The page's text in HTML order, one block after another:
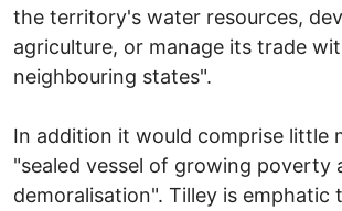
the territory's water resources,
agriculture, or manage its trade
neighbouring states".
In addition it would comprise little
"sealed vessel of growing poverty
demoralisation". Tilley is emphatic